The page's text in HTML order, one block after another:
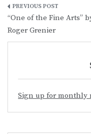
Post
navigation
“One of the Fine Arts”
Roger Grenier
Sign up for monthly